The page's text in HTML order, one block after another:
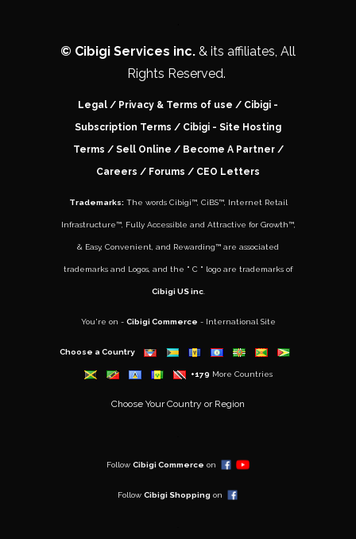
© Cibigi Services inc. & its affiliates, All
Rights Reserved.
Legal / Privacy & Terms of use / Cibigi -
Subscription Terms / Cibigi - Site Hosting
Terms / Sell Online / Become A Partner/
Careers / Forums / CEO Letters
Trademarks: The words Cibigi™, CiBS™, Internet Retail
Infrastructure™, Fully Accessible and Attractive for Growth™,
& Easy, Convenient, and Rewarding™ are associated
trademarks and Logos, and the " C " logo are trademarks of
Cibigi US inc.
You're on - Cibigi Commerce - International Site
Choose a Country
+179 More Countries
Choose Your Country or Region
Follow Cibigi Commerce on
Follow Cibigi Shopping on